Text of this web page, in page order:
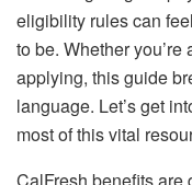
eligibility rules can
to be. Whether
applying, this guide
language. Let’s get
most of this vital